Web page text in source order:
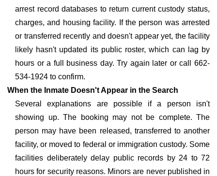
arrest record databases to return current custody status,
charges, and housing facility. If the person was arrested
or transferred recently and doesn't appear yet, the facility
likely hasn't updated its public roster, which can lag by
hours or a full business day. Try again later or call 662-
534-1924 to confirm.
When the Inmate Doesn't Appear in the Search
Several explanations are possible if a person isn't
showing up. The booking may not be complete. The
person may have been released, transferred to another
facility, or moved to federal or immigration custody. Some
facilities deliberately delay public records by 24 to 72
hours for security reasons. Minors are never published in